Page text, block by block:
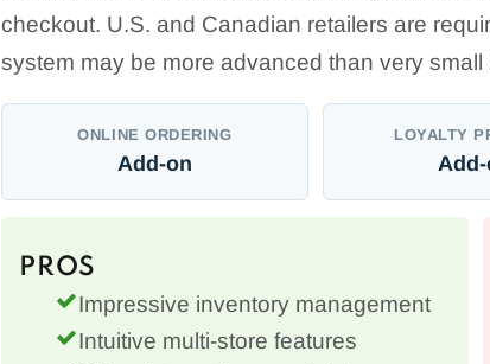
checkout. U.S. and Canadian retailers are
system may be more advanced than very
ONLINE ORDERING
Add-on
LOYALTY
PROS
Impressive inventory management
Intuitive multi-store features